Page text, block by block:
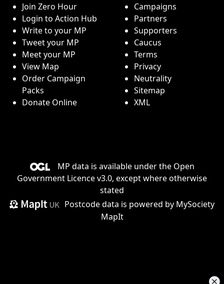
Join Zero Hour
Login to Action Hub
Write to your MP
Tweet your MP
Meet your MP
View Map
Order Campaign
Packs
Donate Online
Campaigns
Partners
Supporters
Caucus
Terms
Privacy
Neutrality
Sitemap
XML
MP data is available under the Open
Government Licence v3.0, except where otherwise
stated
Postcode data is powered by MySociety
MapIt